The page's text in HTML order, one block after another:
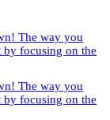
The way you
focusing on the
The way you
focusing on the